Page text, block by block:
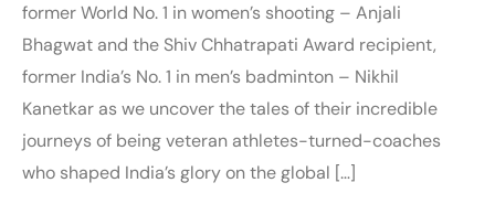
former World No. 1 in women’s shooting – Anjali
Bhagwat and the Shiv Chhatrapati Award recipient,
former India’s No. 1 in men’s badminton – Nikhil
Kanetkar as we uncover the tales of their incredible
journeys of being veteran athletes-turned-coaches
who shaped India’s glory on the global […]